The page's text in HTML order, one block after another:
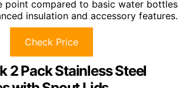
point compared to basic water bottles
insulation and accessory features.
Check Price
2 Pack Stainless Steel